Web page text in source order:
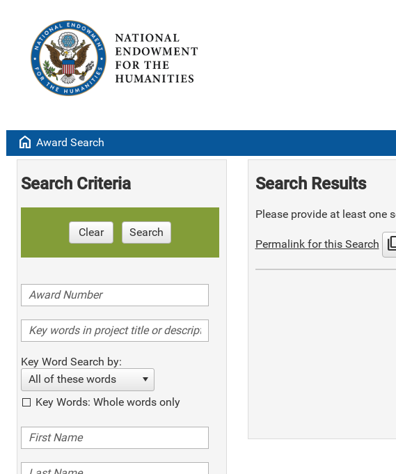
home Award Search
Search Criteria
Clear Search
Key Word Search by:
All of these words
Key Words: Whole words only
Search Results
Please provide at least one
Permalink for this Search